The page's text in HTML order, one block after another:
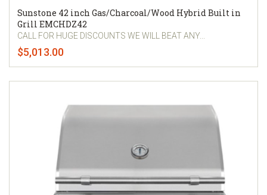
Sunstone 42 inch Gas/Charcoal/Wood Hybrid Built in
Grill EMCHDZ42
CALL FOR HUGE DISCOUNTS WE WILL BEAT ANY...
$5,013.00